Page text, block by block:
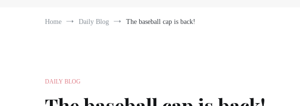
Home Daily Blog The baseball cap is back!
DAILY BLOG